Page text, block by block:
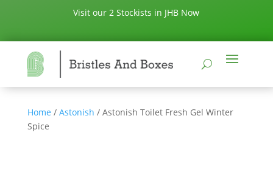
Visit our 2 Stockists in JHB Now
Home / Astonish / Astonish Toilet Fresh Gel Winter
Spice